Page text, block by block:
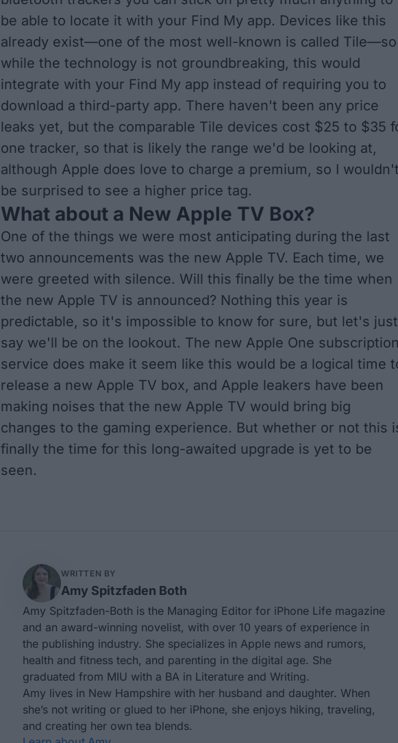
be able to locate it with your Find My app. Devices like this
already exist—one of the most well-known is called Tile—so
while the technology is not groundbreaking, this would
integrate with your Find My app instead of requiring you to
download a third-party app. There haven't been any price
leaks yet, but the comparable Tile devices cost $25 to $35
one tracker, so that is likely the range we'd be looking at,
although Apple does love to charge a premium, so I wouldn't
be surprised to see a higher price tag.
What about a New Apple TV Box?
One of the things we were most anticipating during the last
two announcements was the new Apple TV. Each time, we
were greeted with silence. Will this finally be the time when
the new Apple TV is announced? Nothing this year is
predictable, so it's impossible to know for sure, but let's just
say we'll be on the lookout. The new Apple One subscription
service does make it seem like this would be a logical time
release a new Apple TV box, and Apple leakers have been
making noises that the new Apple TV would bring big
changes to the gaming experience. But whether or not this
finally the time for this long-awaited upgrade is yet to be
seen.
WRITTEN BY
Amy Spitzfaden Both
Amy Spitzfaden-Both is the Managing Editor for iPhone Life magazine
and an award-winning novelist, with over 10 years of experience in
the publishing industry. She specializes in Apple news and rumors,
health and fitness tech, and parenting in the digital age. She
graduated from MIU with a BA in Literature and Writing.
Amy lives in New Hampshire with her husband and daughter. When
she’s not writing or glued to her iPhone, she enjoys hiking, traveling,
and creating her own tea blends.